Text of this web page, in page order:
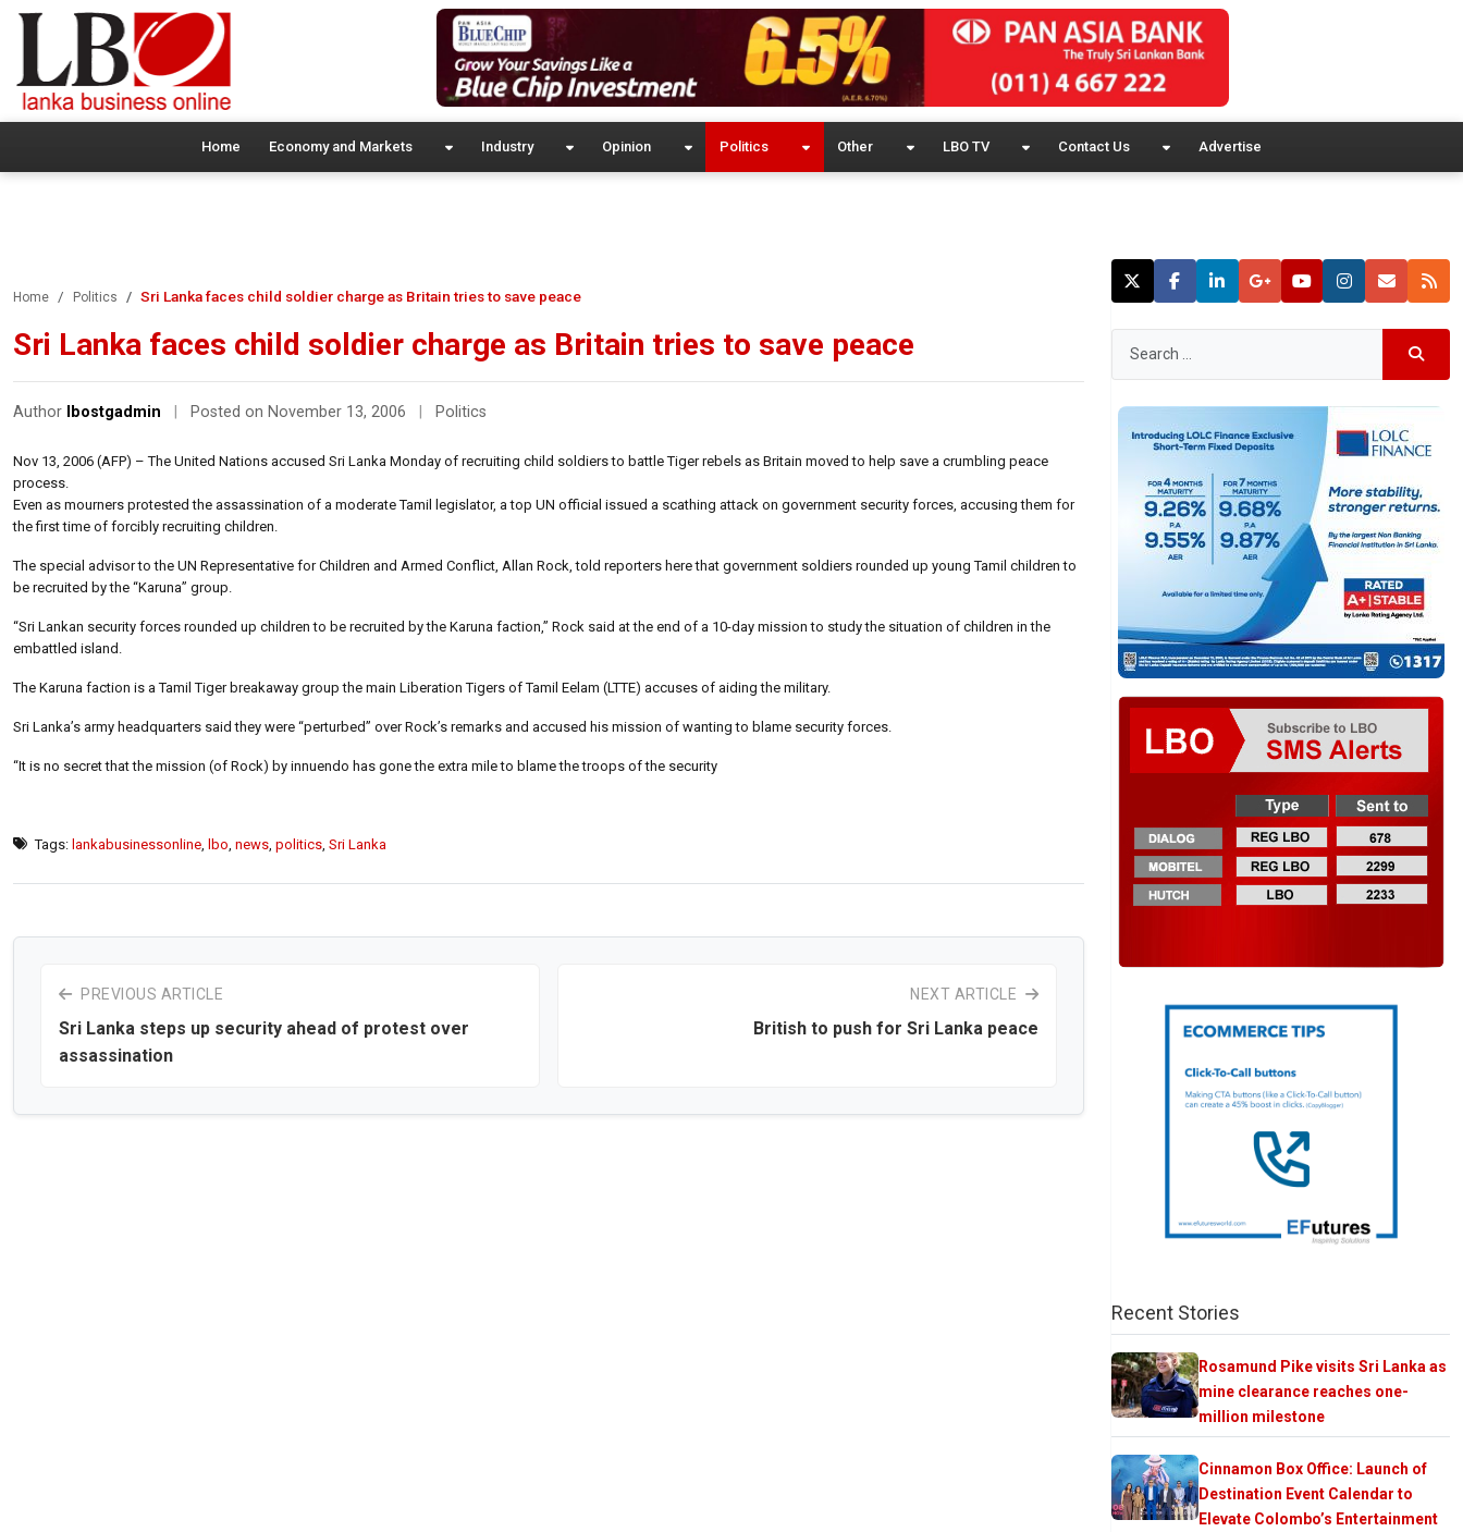
Home Economy and Markets Industry Opinion Politics Other LBO TV Contact Us Advertise
Home Politics Sri Lanka faces child soldier charge as Britain tries to save peace
Sri Lanka faces child soldier charge as Britain tries to save peace
Author lbostgadmin Posted on November 13, 2006 Politics
Nov 13, 2006 (AFP) – The United Nations accused Sri Lanka Monday of recruiting child soldiers to battle Tiger rebels as Britain moved to help save a crumbling peace
process.
Even as mourners protested the assassination of a moderate Tamil legislator, a top UN official issued a scathing attack on government security forces, accusing them for
the first time of forcibly recruiting children.
The special advisor to the UN Representative for Children and Armed Conflict, Allan Rock, told reporters here that government soldiers rounded up young Tamil children to
be recruited by the “Karuna” group.
“Sri Lankan security forces rounded up children to be recruited by the Karuna faction,” Rock said at the end of a 10-day mission to study the situation of children in the
embattled island.
The Karuna faction is a Tamil Tiger breakaway group the main Liberation Tigers of Tamil Eelam (LTTE) accuses of aiding the military.
Sri Lanka’s army headquarters said they were “perturbed” over Rock’s remarks and accused his mission of wanting to blame security forces.
“It is no secret that the mission (of Rock) by innuendo has gone the extra mile to blame the troops of the security
Tags: lankabusinessonline lbo news politics Sri Lanka
PREVIOUS ARTICLE
Sri Lanka steps up security ahead of protest over
assassination
NEXT ARTICLE
British to push for Sri Lanka peace
Recent Stories
Rosamund Pike visits Sri Lanka as
mine clearance reaches one-
million milestone
Cinnamon Box Office: Launch of
Destination Event Calendar to
Elevate Colombo’s Entertainment